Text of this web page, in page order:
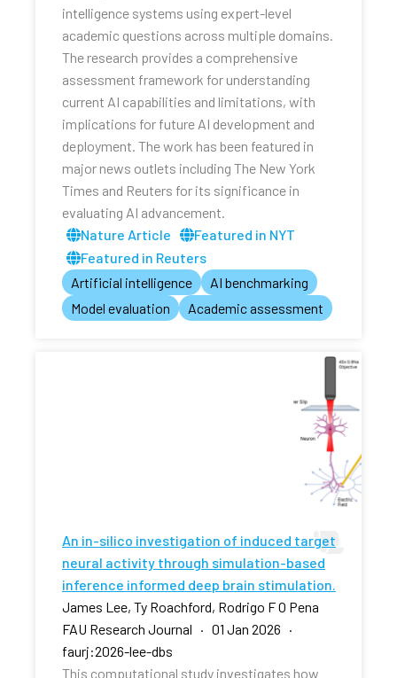
intelligence systems using expert-level
academic questions across multiple domains.
The research provides a comprehensive
assessment framework for understanding
current AI capabilities and limitations, with
implications for future AI development and
deployment. The work has been featured in
major news outlets including The New York
Times and Reuters for its significance in
evaluating AI advancement.
Nature Article
Featured in NYT
Featured in Reuters
Artificial intelligence
AI benchmarking
Model evaluation
Academic assessment
An in-silico investigation of induced target
neural activity through simulation-based
inference informed deep brain stimulation.
James Lee, Ty Roachford, Rodrigo F O Pena
FAU Research Journal · 01 Jan 2026 ·
faurj:2026-lee-dbs
This computational study investigates how